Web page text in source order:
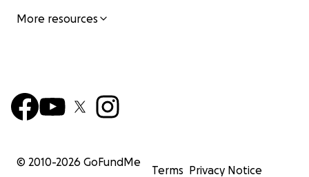
More resources
© 2010-2026 GoFundMe
Terms Privacy Notice